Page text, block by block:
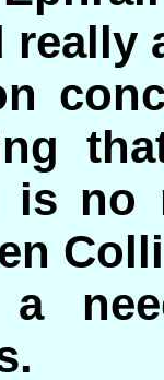
really
is no
a